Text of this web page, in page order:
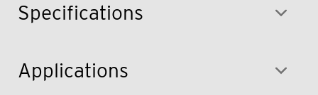
Specifications
Applications